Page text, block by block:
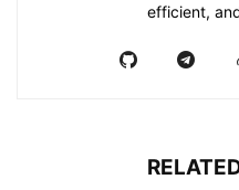
efficient,